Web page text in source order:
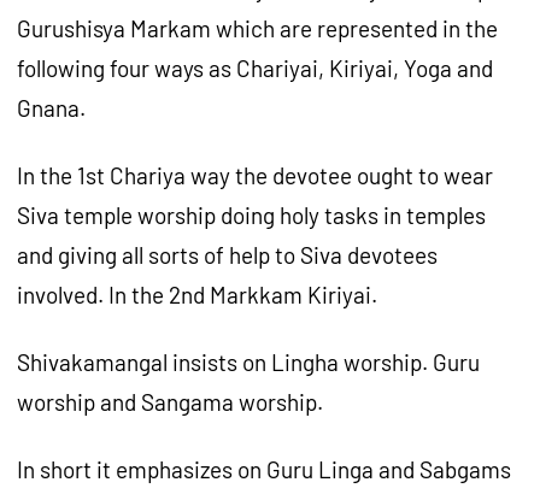
Gurushisya Markam which are represented in the
following four ways as Chariyai, Kiriyai, Yoga and
Gnana.
In the 1st Chariya way the devotee ought to wear
Siva temple worship doing holy tasks in temples
and giving all sorts of help to Siva devotees
involved. In the 2nd Markkam Kiriyai.
Shivakamangal insists on Lingha worship. Guru
worship and Sangama worship.
In short it emphasizes on Guru Linga and Sabgams